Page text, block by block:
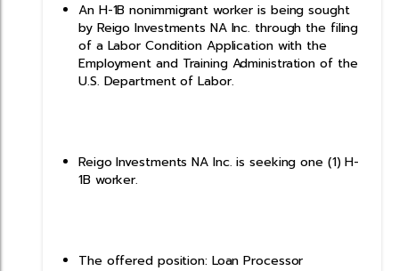
An H-1B nonimmigrant worker is being sought
by Reigo Investments NA Inc. through the filing
of a Labor Condition Application with the
Employment and Training Administration of the
U.S. Department of Labor.
Reigo Investments NA Inc. is seeking one (1) H-
1B worker.
The offered position: Loan Processor